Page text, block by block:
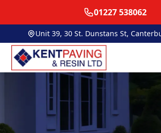
01227 538062
Unit 39, 30 St. Dunstans St,